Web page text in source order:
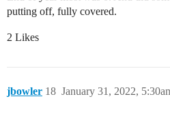
putting off, fully covered.
2 Likes
jbowler January 31, 2022,
18